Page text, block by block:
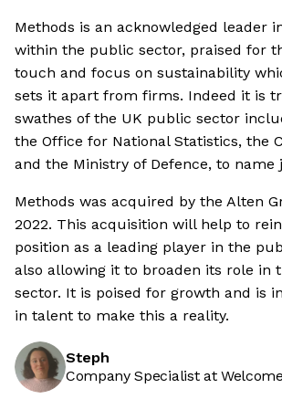
Methods is an acknowledged leader
within the public sector, praised for
touch and focus on sustainability
sets it apart from firms. Indeed it is
swathes of the UK public sector
the Office for National Statistics, the
and the Ministry of Defence, to name
Methods was acquired by the Alten
2022. This acquisition will help to
position as a leading player in the
also allowing it to broaden its role in
sector. It is poised for growth and is
in talent to make this a reality.
Steph
Company Specialist at